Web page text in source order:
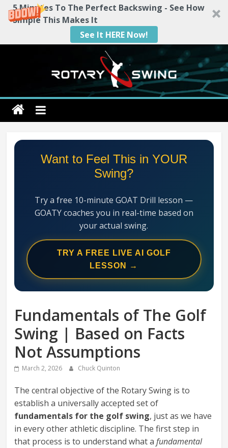
5 Minutes To The Perfect Backswing - See How
Simple This Makes It
See It HERE Now!
Rotary
Swing
RotarySwing
Mechanics
System
Want to Feel This in YOUR
Swing?
Try a free 10-minute GOAT Drill lesson —
GOATY coaches you in real-time based on
your actual swing.
TRY A FREE LIVE AI GOLF
LESSON →
Fundamentals of The Golf
Swing | Based on Facts
Not Assumptions
March 2, 2026 Chuck Quinton
The central objective of the Rotary Swing is to
establish a universally accepted set of
fundamentals for the golf swing, just as we have
in every other athletic discipline. The first step in
that process is to understand what afundamental